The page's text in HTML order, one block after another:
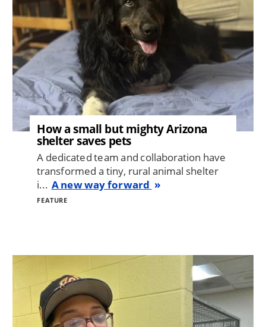
How a small but mighty Arizona
shelter saves pets
A dedicated team and collaboration have
transformed a tiny, rural animal shelter
i... A new way forward
FEATURE
Image